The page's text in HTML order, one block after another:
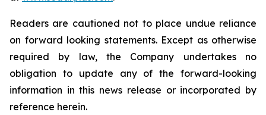
Readers are cautioned not to place undue reliance
on forward looking statements. Except as otherwise
required by law, the Company undertakes no
obligation to update any of the forward-looking
information in this news release or incorporated by
reference herein.